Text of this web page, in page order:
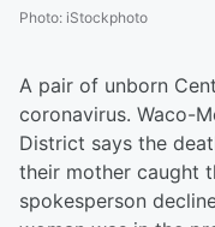
Photo: iStockphoto
A pair of unborn
coronavirus. Waco-
District says the
their mother caught
spokesperson